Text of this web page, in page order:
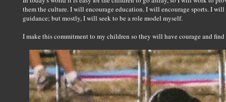
them the culture. I will encourage education. I will encourage sports. I
guidance; but mostly, I will seek to be a role model myself.
I make this commitment to my children so they will have courage and